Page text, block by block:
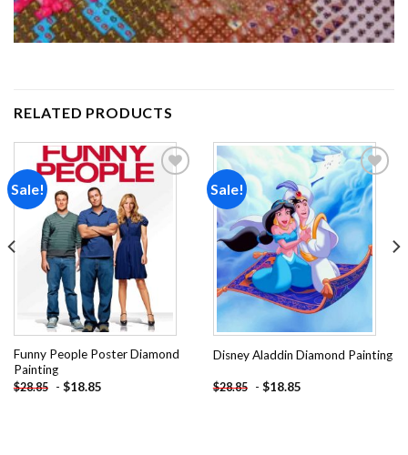
RELATED PRODUCTS
Sale!
Funny People Poster Diamond
Painting
$28.85 - $18.85
Sale!
Add to
wishlist
Disney Aladdin Diamond Painting
$28.85 - $18.85